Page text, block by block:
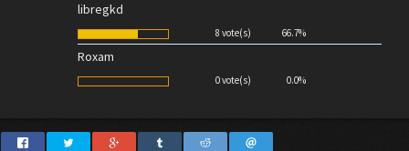
libregkd
8 vote(s) 66.7%
Roxam
0 vote(s) 0.0%